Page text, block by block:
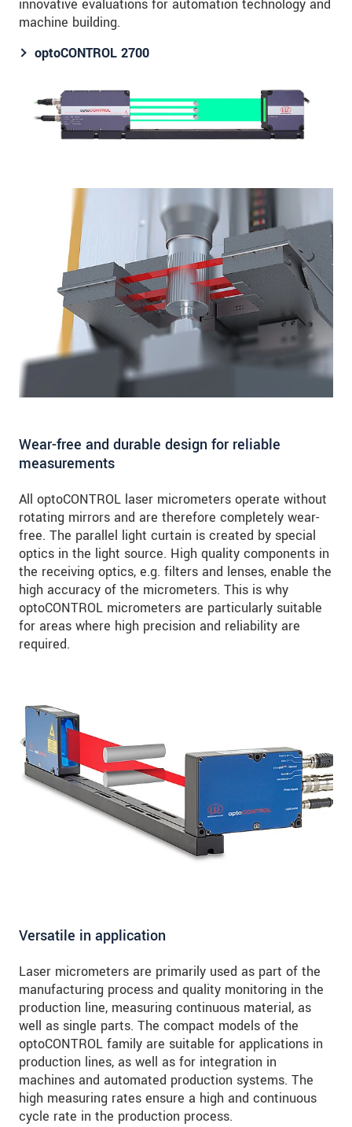
innovative evaluations for automation technology and
machine building.
optoCONTROL 2700
Wear-free and durable design for reliable
measurements
All optoCONTROL laser micrometers operate without
rotating mirrors and are therefore completely wear-
free. The parallel light curtain is created by special
optics in the light source. High quality components in
the receiving optics, e.g. filters and lenses, enable the
high accuracy of the micrometers. This is why
optoCONTROL micrometers are particularly suitable
for areas where high precision and reliability are
required.
Versatile in application
Laser micrometers are primarily used as part of the
manufacturing process and quality monitoring in the
production line, measuring continuous material, as
well as single parts. The compact models of the
optoCONTROL family are suitable for applications in
production lines, as well as for integration in
machines and automated production systems. The
high measuring rates ensure a high and continuous
cycle rate in the production process.